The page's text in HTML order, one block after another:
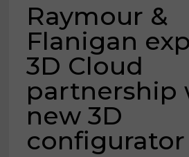
Raymour &
Flanigan
3D Cloud
partnership
new 3D
configurator